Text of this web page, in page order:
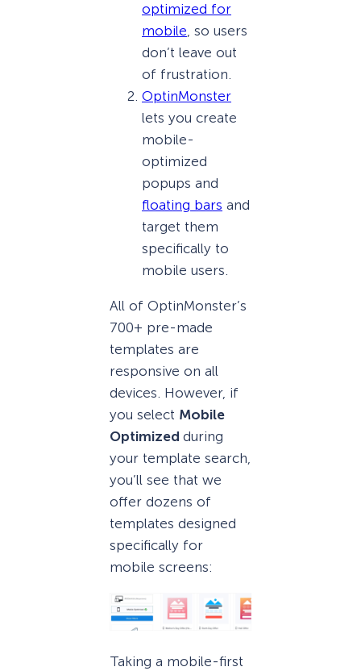
optimized for
mobile, so users
don’t leave out
of frustration.
OptinMonster
lets you create
mobile-
optimized
popups and
floating bars and
target them
specifically to
mobile users.
All of OptinMonster’s
700+ pre-made
templates are
responsive on all
devices. However, if
you select Mobile
Optimized during
your template search,
you’ll see that we
offer dozens of
templates designed
specifically for
mobile screens:
Taking a mobile-first